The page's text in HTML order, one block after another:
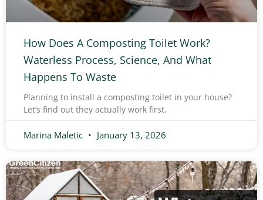
How Does A Composting Toilet Work?
Waterless Process, Science, And What
Happens To Waste
Planning to install a composting toilet in your house?
Let’s find out they actually work first.
Marina Maletic January 13, 2026